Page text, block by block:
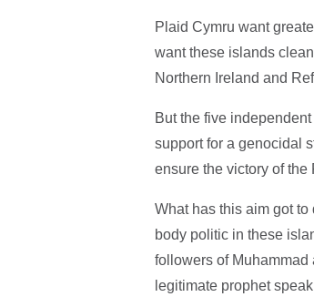
Plaid Cymru want
want these islands
Northern Ireland and
But the five
support for a genocidal
ensure the victory of
What has this aim got
body politic in these
followers of Muhammad
legitimate prophet